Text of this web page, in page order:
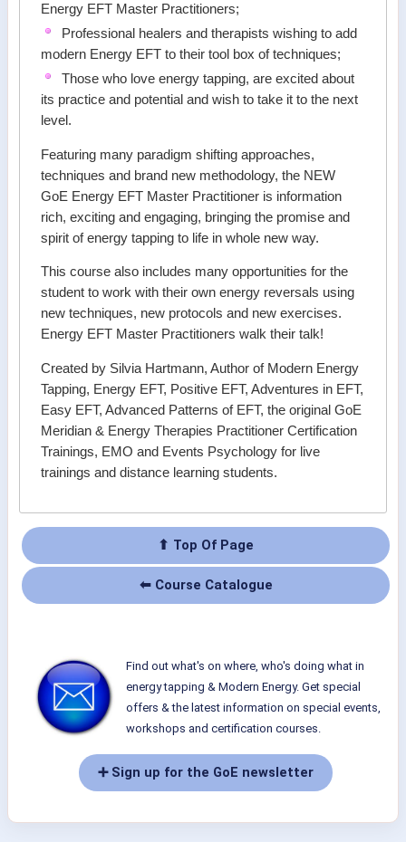
Energy EFT Master Practitioners;
Professional healers and therapists wishing to add
modern Energy EFT to their tool box of techniques;
Those who love energy tapping, are excited about
its practice and potential and wish to take it to the next
level.
Featuring many paradigm shifting approaches,
techniques and brand new methodology, the NEW
GoE Energy EFT Master Practitioner is information
rich, exciting and engaging, bringing the promise and
spirit of energy tapping to life in whole new way.
This course also includes many opportunities for the
student to work with their own energy reversals using
new techniques, new protocols and new exercises.
Energy EFT Master Practitioners walk their talk!
Created by Silvia Hartmann, Author of Modern Energy
Tapping, Energy EFT, Positive EFT, Adventures in EFT,
Easy EFT, Advanced Patterns of EFT, the original GoE
Meridian & Energy Therapies Practitioner Certification
Trainings, EMO and Events Psychology for live
trainings and distance learning students.
⬆ Top Of Page
⬅ Course Catalogue
Find out what's on where, who's doing what in
energy tapping & Modern Energy. Get special
offers & the latest information on special events,
workshops and certification courses.
➕ Sign up for the GoE newsletter